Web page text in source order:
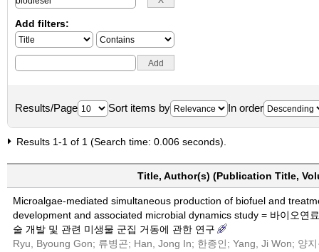
Add filters:
Results/Page Sort items by In order
Results 1-1 of 1 (Search time: 0.006 seconds).
Title, Author(s) (Publication Title,
Microalgae-mediated simultaneous production of biofuel and
development and associated microbial dynamics study = 바이오연
술 개발 및 관련 미생물 군집 거동에 관한 연구
Ryu, Byoung Gon; 류병곤; Han, Jong In; 한종인; Yang, Ji Won; 양